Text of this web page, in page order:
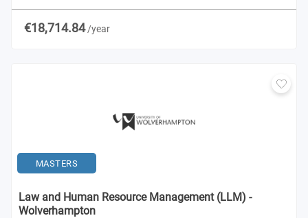
€18,714.84 /year
MASTERS
Law and Human Resource Management (LLM) -
Wolverhampton